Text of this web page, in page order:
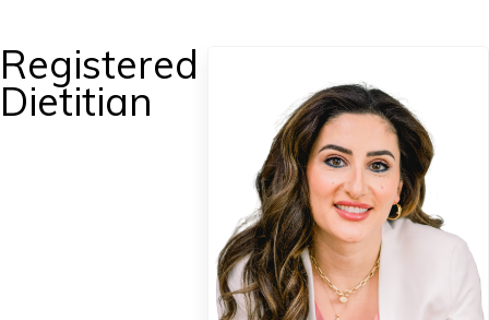
Registered
Dietitian